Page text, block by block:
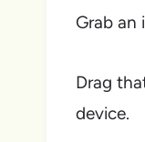
Grab
Drag
device.